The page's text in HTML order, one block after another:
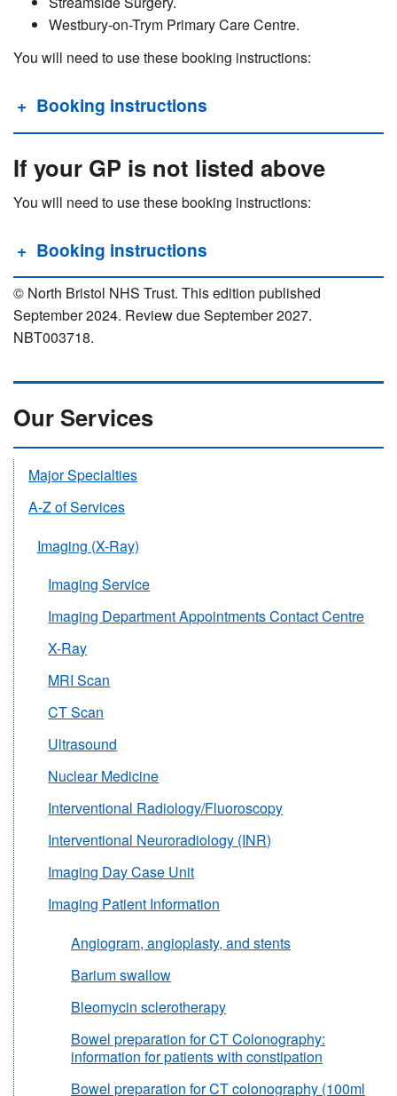
Westbury-on-Trym Primary Care Centre.
You will need to use these booking instructions:
Booking instructions
If your GP is not listed above
You will need to use these booking instructions:
Booking instructions
© North Bristol NHS Trust. This edition published
September 2024. Review due September 2027.
NBT003718.
Our Services
Major Specialties
A-Z of Services
Imaging (X-Ray)
Imaging Service
Imaging Department Appointments Contact Centre
X-Ray
MRI Scan
CT Scan
Ultrasound
Nuclear Medicine
Interventional Radiology/Fluoroscopy
Interventional Neuroradiology (INR)
Imaging Day Case Unit
Imaging Patient Information
Angiogram, angioplasty, and stents
Barium swallow
Bleomycin sclerotherapy
Bowel preparation for CT Colonography:
information for patients with constipation
Bowel preparation for CT colonography (100ml